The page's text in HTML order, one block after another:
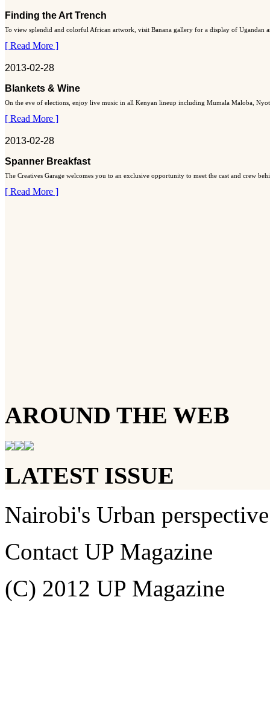
Finding the Art Trench
To view splendid and colorful African artwork, visit Banana gallery for a display of Ugandan
[ Read More ]
2013-02-28
Blankets & Wine
On the eve of elections, enjoy live music in all Kenyan lineup including Mumala Maloba,
[ Read More ]
2013-02-28
Spanner Breakfast
The Creatives Garage welcomes you to an exclusive opportunity to meet the cast and crew
[ Read More ]
AROUND THE WEB
LATEST ISSUE
Nairobi's Urban perspective
Contact UP Magazine
(C) 2012 UP Magazine